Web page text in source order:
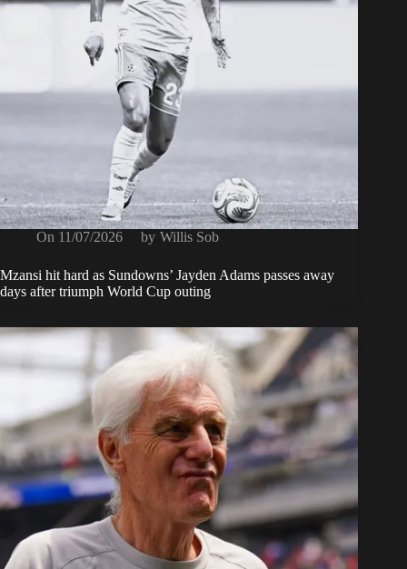
On 11/07/2026 by Willis Sob
Mzansi hit hard as Sundowns’ Jayden Adams passes away
days after triumph World Cup outing